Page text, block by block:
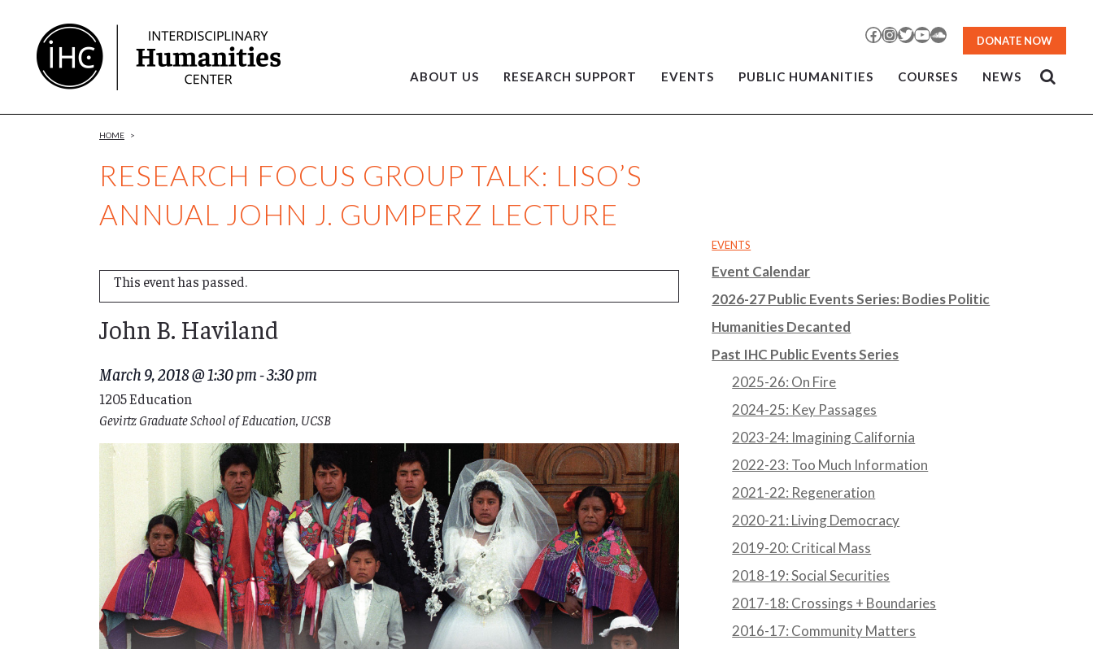
Content
Facebook
Instagram
TwitterYouTubeSoundCloud
DONATE NOW
ABOUT US RESEARCH SUPPORT EVENTS PUBLIC HUMANITIES COURSES NEWS
RESEARCH FOCUS GROUP TALK: LISO’S
ANNUAL JOHN J. GUMPERZ LECTURE
HOME >
This event has passed.
John B. Haviland
March 9, 2018 @ 1:30 pm-3:30 pm
1205 Education
Gevirtz Graduate School of Education, UCSB
EVENTS
Event Calendar
2026-27 Public Events Series: Bodies Politic
Humanities Decanted
Past IHC Public Events Series
2025-26: On Fire
2024-25: Key Passages
2023-24: Imagining California
2022-23: Too Much Information
2021-22: Regeneration
2020-21: Living Democracy
2019-20: Critical Mass
2018-19: Social Securities
2017-18: Crossings + Boundaries
2016-17: Community Matters